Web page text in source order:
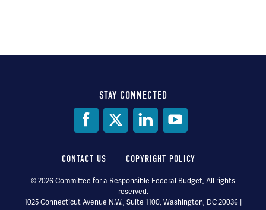
STAY CONNECTED
Footer
menu
CONTACT US COPYRIGHT POLICY
© 2026 Committee for a Responsible Federal Budget, All rights
reserved.
1025 Connecticut Avenue N.W., Suite 1100, Washington, DC 20036 |